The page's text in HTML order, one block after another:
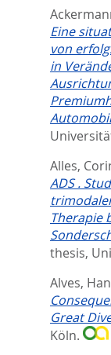
Eine
von
in
Alles,
ADS .
Therapie
thesis,
Alves,
Great
Köln.